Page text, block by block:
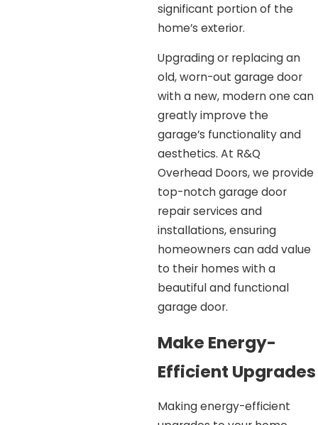
significant portion of the
home’s exterior.
Upgrading or replacing an
old, worn-out garage door
with a new, modern one can
greatly improve the
garage’s functionality and
aesthetics. At R&Q
Overhead Doors, we provide
top-notch garage door
repair services and
installations, ensuring
homeowners can add value
to their homes with a
beautiful and functional
garage door.
Make Energy-
Efficient Upgrades
Making energy-efficient